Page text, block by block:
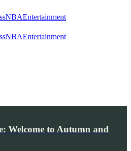
NBAEntertainment
NBAEntertainment
Welcome to Autumn and